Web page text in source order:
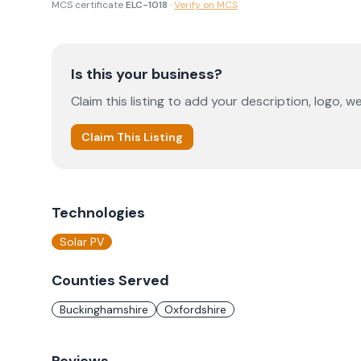
MCS certificateELC-1018 ·Verify on MCS
Is this your business?
Claim this listing to add your description, logo,
Claim This Listing
Technologies
Solar PV
Counties Served
Buckinghamshire Oxfordshire